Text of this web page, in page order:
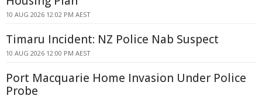
10 AUG 2026 12:02 PM AEST
Timaru Incident: NZ Police Nab Suspect
10 AUG 2026 12:00 PM AEST
Port Macquarie Home Invasion Under Police
Probe